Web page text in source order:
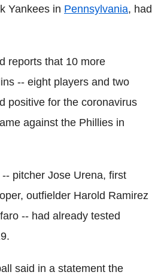
Yankees in Pennsylvania, had
reports that 10 more
-- eight players and two
positive for the coronavirus
against the Phillies in
pitcher Jose Urena, first
outfielder Harold Ramirez
-- had already tested
said in a statement the